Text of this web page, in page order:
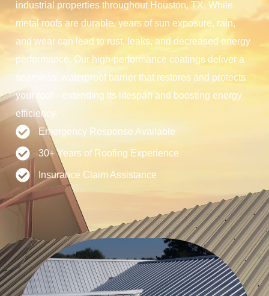
industrial properties throughout Houston, TX. While
metal roofs are durable, years of sun exposure, rain,
and wear can lead to rust, leaks, and decreased energy
performance. Our high-performance coatings deliver a
seamless, waterproof barrier that restores and protects
your roof—extending its lifespan and boosting energy
efficiency.
Emergency Response Available
30+ Years of Roofing Experience
Insurance Claim Assistance